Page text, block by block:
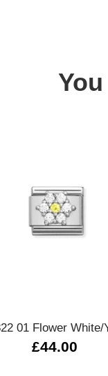
01 Flower White/
£44.00